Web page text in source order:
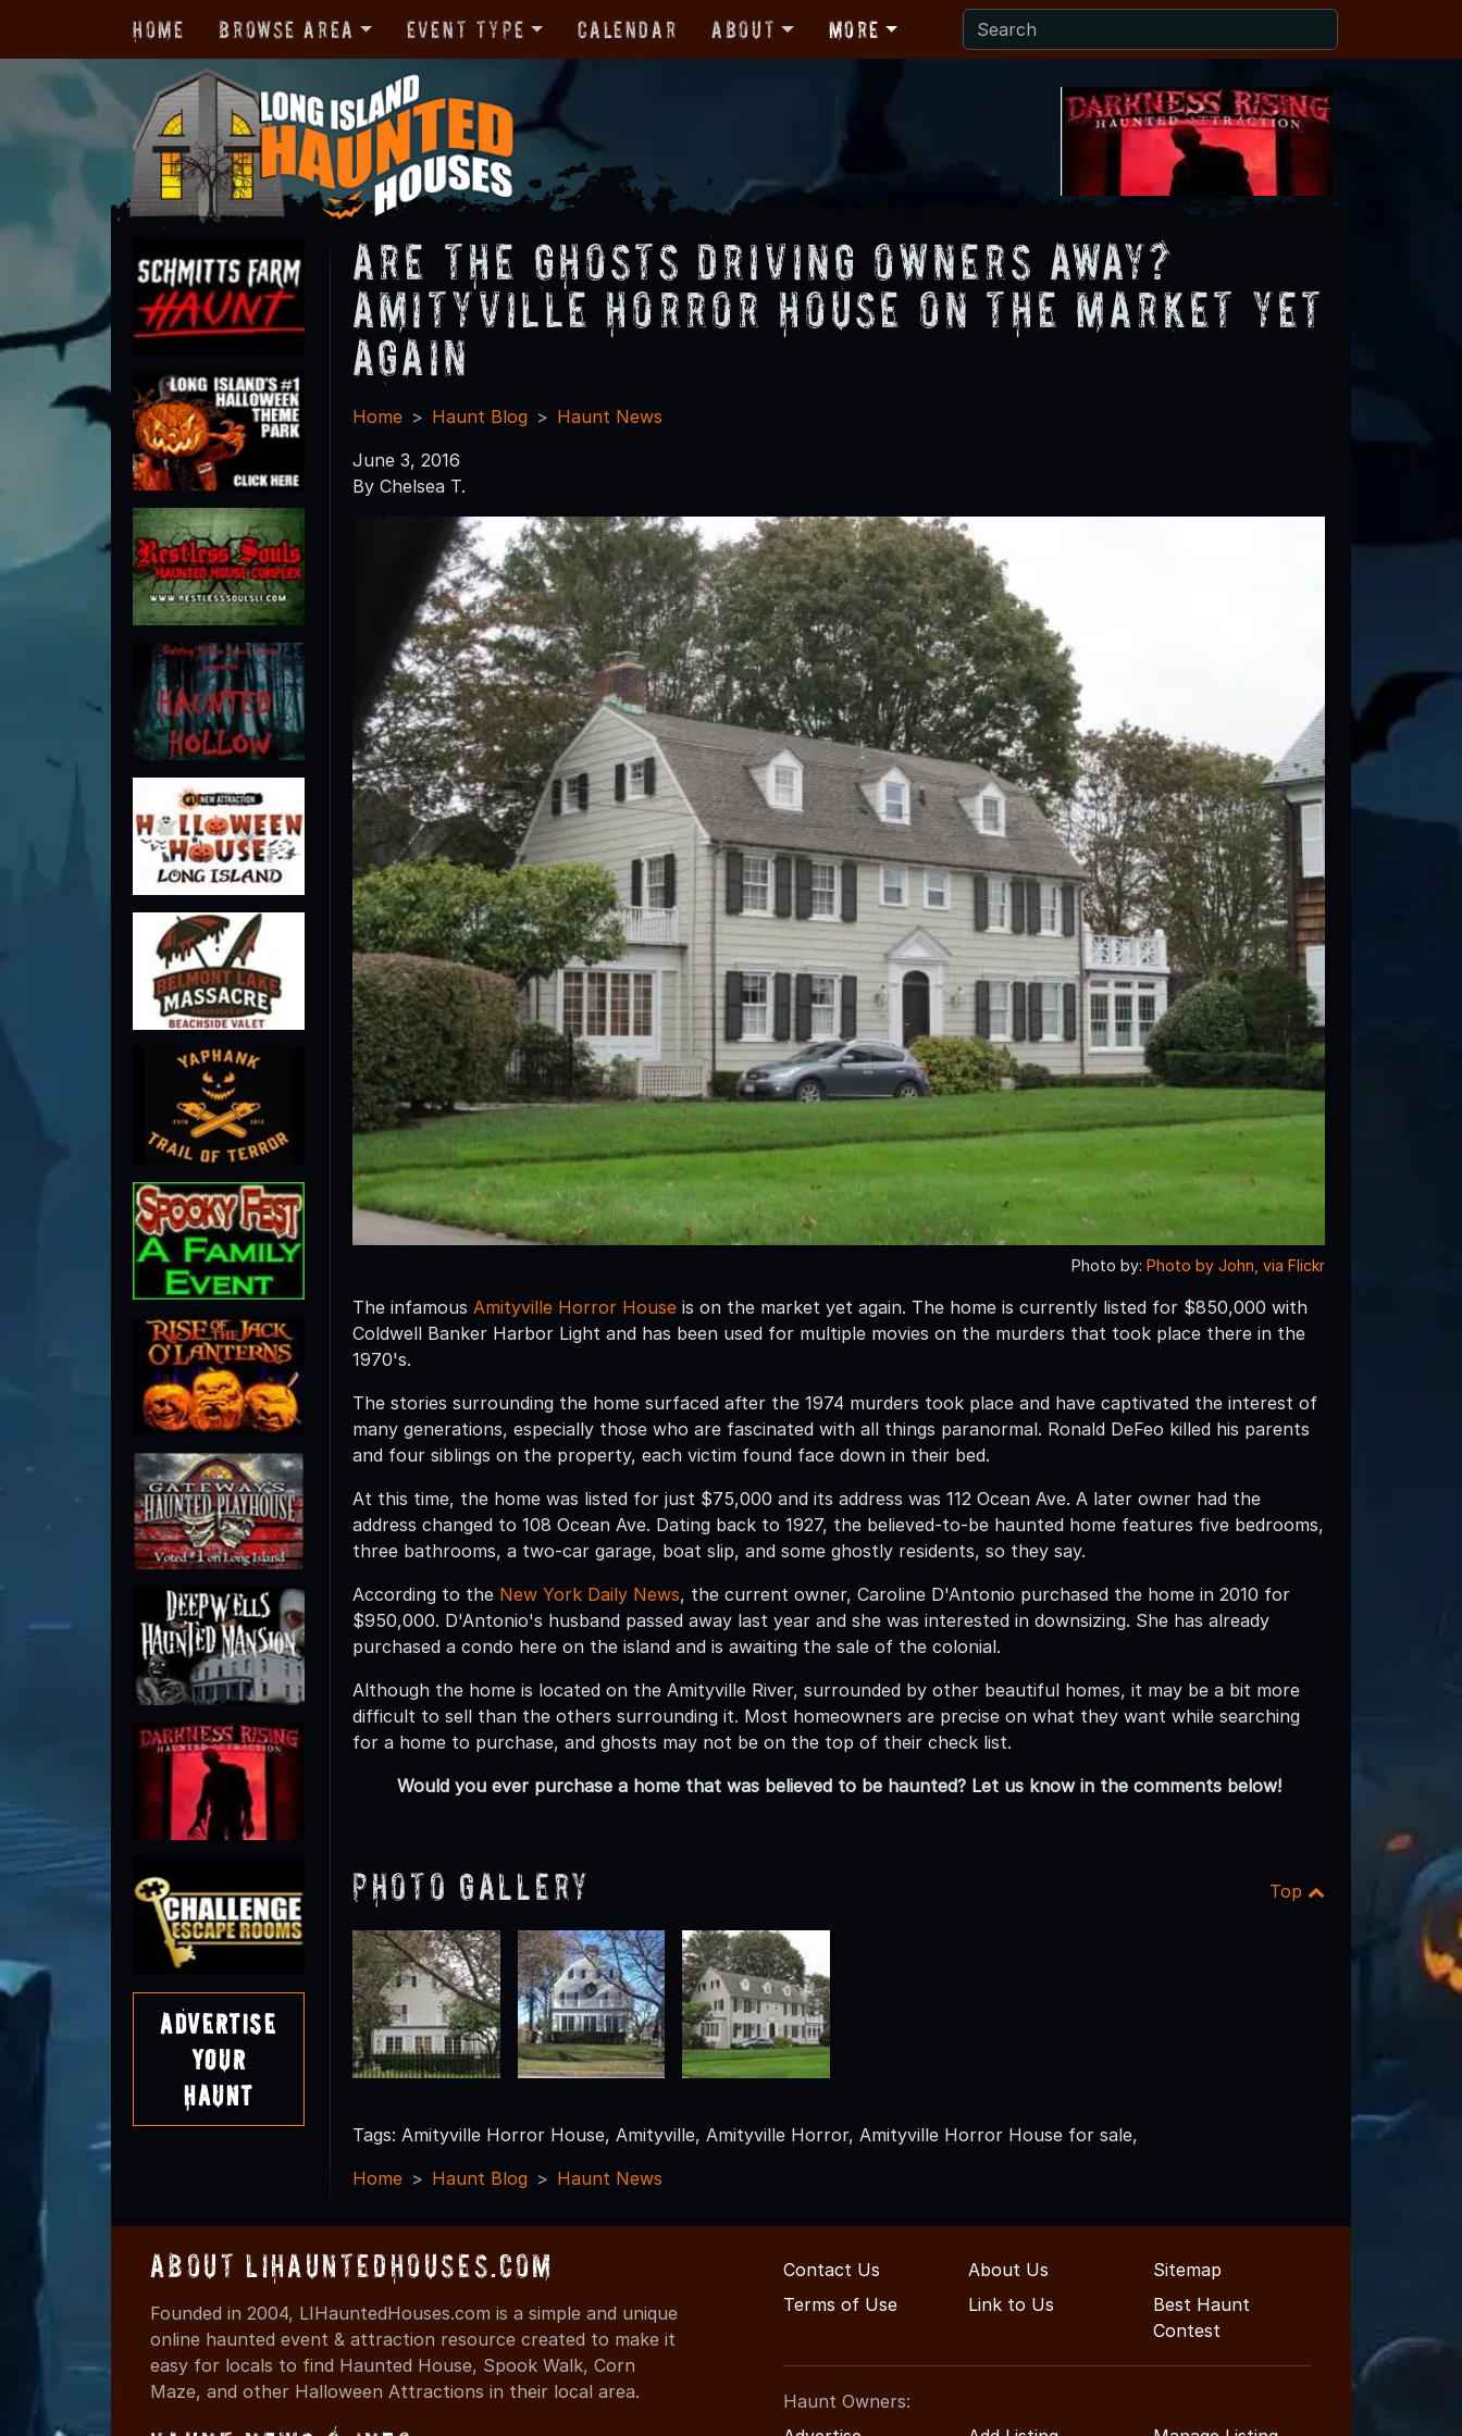
Home Browse Area Event Type Calendar About More
Advertise
Your
Haunt
Are the Ghosts Driving Owners Away?
Amityville Horror House on the Market Yet
Again
Home Haunt Blog
Haunt News
June 3, 2016
By Chelsea T.
Photo by: Photo by John, via Flickr
The infamous Amityville Horror House is on the market yet again. The home is currently listed for $850,000 with
Coldwell Banker Harbor Light and has been used for multiple movies on the murders that took place there in the
1970's.
The stories surrounding the home surfaced after the 1974 murders took place and have captivated the interest of
many generations, especially those who are fascinated with all things paranormal. Ronald DeFeo killed his parents
and four siblings on the property, each victim found face down in their bed.
At this time, the home was listed for just $75,000 and its address was 112 Ocean Ave. A later owner had the
address changed to 108 Ocean Ave. Dating back to 1927, the believed-to-be haunted home features five bedrooms,
three bathrooms, a two-car garage, boat slip, and some ghostly residents, so they say.
According to the New York Daily News, the current owner, Caroline D'Antonio purchased the home in 2010 for
$950,000. D'Antonio's husband passed away last year and she was interested in downsizing. She has already
purchased a condo here on the island and is awaiting the sale of the colonial.
Although the home is located on the Amityville River, surrounded by other beautiful homes, it may be a bit more
difficult to sell than the others surrounding it. Most homeowners are precise on what they want while searching
for a home to purchase, and ghosts may not be on the top of their check list.
Would you ever purchase a home that was believed to be haunted? Let us know in the comments below!
Photo Gallery Top
Tags: Amityville Horror House, Amityville, Amityville Horror, Amityville Horror House for sale,
Home
Haunt Blog Haunt News
About LIHauntedHouses.com
Founded in 2004, LIHauntedHouses.com is a simple and unique
online haunted event & attraction resource created to make it
easy for locals to find Haunted House, Spook Walk, Corn
Maze, and other Halloween Attractions in their local area.
Contact Us About Us
Sitemap
Terms of Use
Link to Us
Best Haunt
Contest
Haunt Owners: